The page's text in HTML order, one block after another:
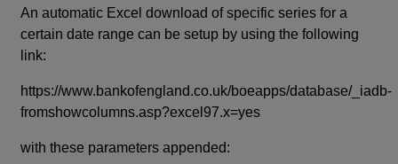
An automatic Excel download of specific series for a
certain date range can be setup by using the following
link:
https://www.bankofengland.co.uk/boeapps/database/_iadb-
fromshowcolumns.asp?excel97.x=yes
with these parameters appended: